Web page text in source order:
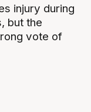
injury during
but the
vote of